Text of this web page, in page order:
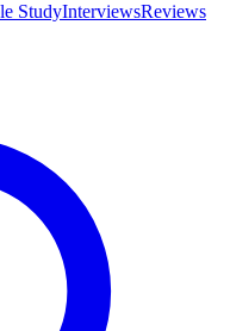
StudyInterviewsReviews